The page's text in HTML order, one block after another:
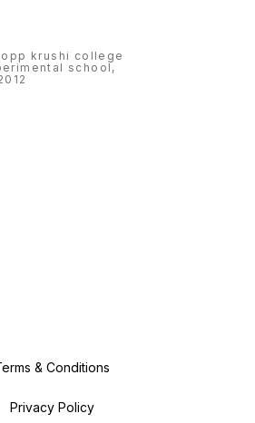
krushi college
school,
& Conditions
Privacy Policy